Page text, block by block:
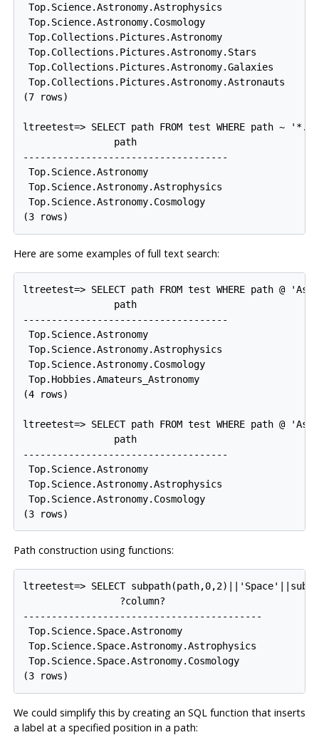
Top.Science.Astronomy.Astrophysics
Top.Science.Astronomy.Cosmology
Top.Collections.Pictures.Astronomy
Top.Collections.Pictures.Astronomy.Stars
Top.Collections.Pictures.Astronomy.Galaxies
Top.Collections.Pictures.Astronomy.Astronauts
(7 rows)
ltreetest=> SELECT path FROM test WHERE path ~
                path
------------------------------------
Top.Science.Astronomy
Top.Science.Astronomy.Astrophysics
Top.Science.Astronomy.Cosmology
Here are some examples of full text search:
ltreetest=> SELECT path FROM test WHERE path @
                path
------------------------------------
Top.Science.Astronomy
Top.Science.Astronomy.Astrophysics
Top.Science.Astronomy.Cosmology
Top.Hobbies.Amateurs_Astronomy
(4 rows)
ltreetest=> SELECT path FROM test WHERE path @
                path
------------------------------------
Top.Science.Astronomy
Top.Science.Astronomy.Astrophysics
Top.Science.Astronomy.Cosmology
Path construction using functions:
ltreetest=> SELECT
                 ?column?
------------------------------------------
Top.Science.Space.Astronomy
Top.Science.Space.Astronomy.Astrophysics
Top.Science.Space.Astronomy.Cosmology
We could simplify this by creating an SQL function that inserts
a label at a specified position in a path: